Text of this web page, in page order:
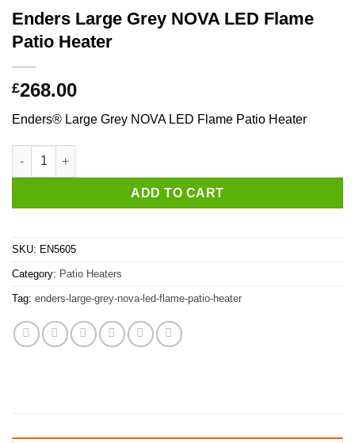
Enders Large Grey NOVA LED Flame
Patio Heater
£268.00
Enders® Large Grey NOVA LED Flame Patio Heater
Enders Large Grey NOVA LED Flame Patio Heater quantity
ADD TO CART
SKU: EN5605
Category: Patio Heaters
Tag: enders-large-grey-nova-led-flame-patio-heater